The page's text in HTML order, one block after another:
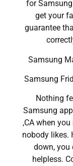
for
get your
guarantee
Samsung
Samsung
Nothing
Samsung
,CA when
nobody likes.
down, you
helpless.